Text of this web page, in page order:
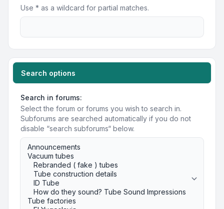
Use * as a wildcard for partial matches.
Search options
Search in forums:
Select the forum or forums you wish to search in.
Subforums are searched automatically if you do not
disable “search subforums“ below.